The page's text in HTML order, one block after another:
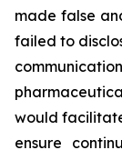
made false
failed to
would
ensure